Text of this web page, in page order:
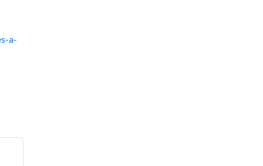
a-